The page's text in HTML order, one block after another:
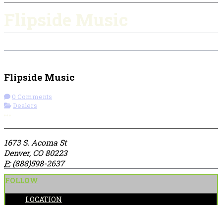
Flipside Music
0 Comments
Dealers
1673 S. Acoma St
Denver, CO 80223
P:(888)598-2637
FOLLOW
LOCATION